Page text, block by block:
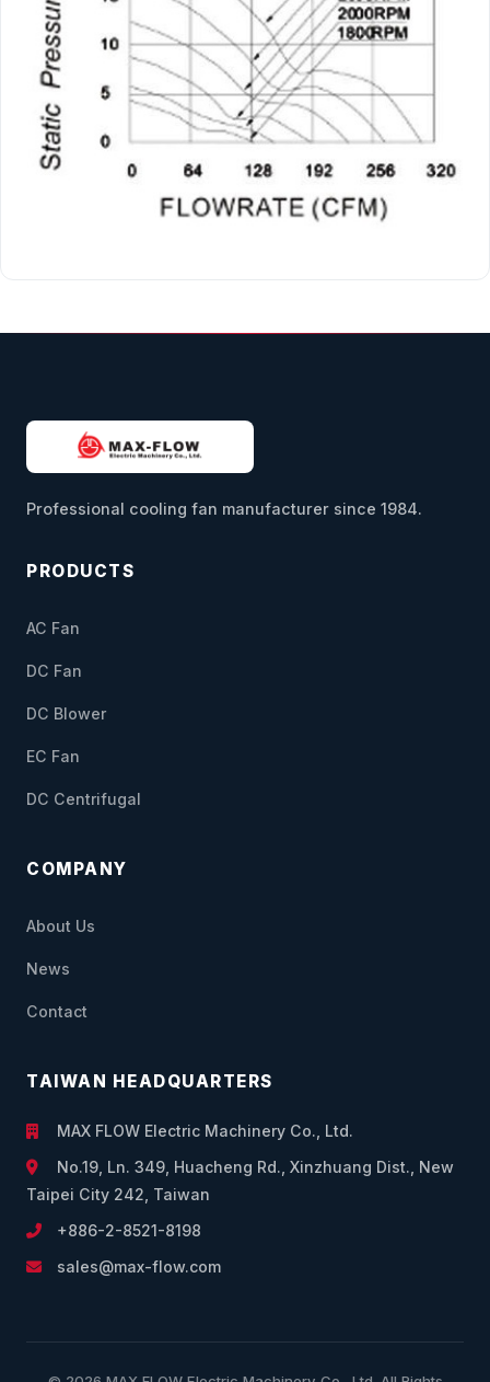
Professional cooling fan manufacturer since 1984.
PRODUCTS
AC Fan
DC Fan
DC Blower
EC Fan
DC Centrifugal
COMPANY
About Us
News
Contact
TAIWAN HEADQUARTERS
MAX FLOW Electric Machinery Co., Ltd.
No.19, Ln. 349, Huacheng Rd., Xinzhuang Dist., New
Taipei City 242, Taiwan
+886-2-8521-8198
sales@max-flow.com